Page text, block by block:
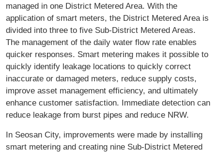
managed in one District Metered Area. With the
application of smart meters, the District Metered Area is
divided into three to five Sub-District Metered Areas.
The management of the daily water flow rate enables
quicker responses. Smart metering makes it possible to
quickly identify leakage locations to quickly correct
inaccurate or damaged meters, reduce supply costs,
improve asset management efficiency, and ultimately
enhance customer satisfaction. Immediate detection can
reduce leakage from burst pipes and reduce NRW.
In Seosan City, improvements were made by installing
smart metering and creating nine Sub-District Metered